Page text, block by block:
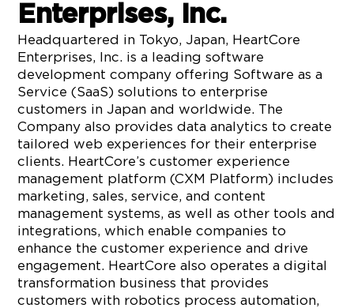
Enterprises, Inc.
Headquartered in Tokyo, Japan, HeartCore
Enterprises, Inc. is a leading software
development company offering Software as a
Service (SaaS) solutions to enterprise
customers in Japan and worldwide. The
Company also provides data analytics to create
tailored web experiences for their enterprise
clients. HeartCore’s customer experience
management platform (CXM Platform) includes
marketing, sales, service, and content
management systems, as well as other tools and
integrations, which enable companies to
enhance the customer experience and drive
engagement. HeartCore also operates a digital
transformation business that provides
customers with robotics process automation,